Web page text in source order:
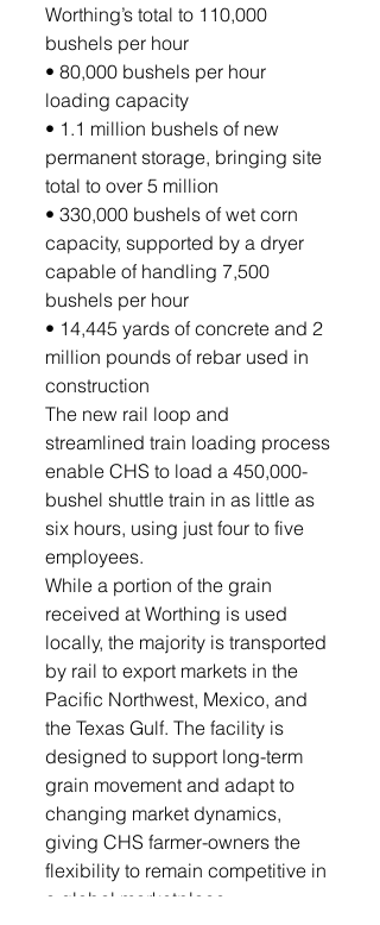
Worthing’s total to 110,000
bushels per hour
• 80,000 bushels per hour
loading capacity
• 1.1 million bushels of new
permanent storage, bringing site
total to over 5 million
• 330,000 bushels of wet corn
capacity, supported by a dryer
capable of handling 7,500
bushels per hour
• 14,445 yards of concrete and 2
million pounds of rebar used in
construction
The new rail loop and
streamlined train loading process
enable CHS to load a 450,000-
bushel shuttle train in as little as
six hours, using just four to five
employees.
While a portion of the grain
received at Worthing is used
locally, the majority is transported
by rail to export markets in the
Pacific Northwest, Mexico, and
the Texas Gulf. The facility is
designed to support long-term
grain movement and adapt to
changing market dynamics,
giving CHS farmer-owners the
flexibility to remain competitive in
a global marketplace.